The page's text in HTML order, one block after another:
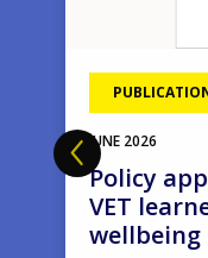
JUNE 2026
Policy
VET
wellbeing